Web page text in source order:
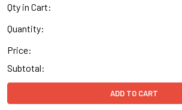
Qty in Cart:
Quantity:
Price:
Subtotal:
ADD TO CART